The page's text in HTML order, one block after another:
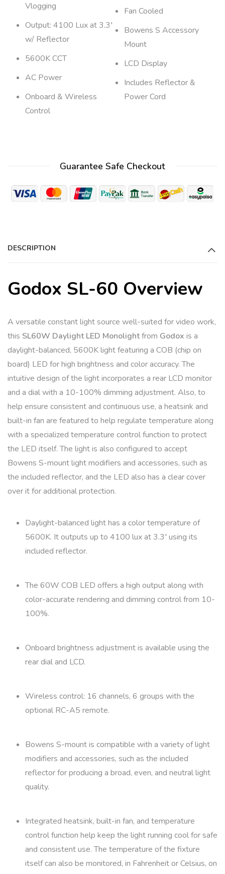
Vlogging
Output: 4100 Lux at 3.3′
w/ Reflector
5600K CCT
AC Power
Onboard & Wireless
Control
Fan Cooled
Bowens S Accessory
Mount
LCD Display
Includes Reflector &
Power Cord
Guarantee Safe Checkout
DESCRIPTION
Godox SL-60 Overview
A versatile constant light source well-suited for video work,
this SL60W Daylight LED Monolightfrom Godox is a
daylight-balanced, 5600K light featuring a COB (chip on
board) LED for high brightness and color accuracy. The
intuitive design of the light incorporates a rear LCD monitor
and a dial with a 10-100% dimming adjustment. Also, to
help ensure consistent and continuous use, a heatsink and
built-in fan are featured to help regulate temperature along
with a specialized temperature control function to protect
the LED itself. The light is also configured to accept
Bowens S-mount light modifiers and accessories, such as
the included reflector, and the LED also has a clear cover
over it for additional protection.
Daylight-balanced light has a color temperature of
5600K. It outputs up to 4100 lux at 3.3′ using its
included reflector.
The 60W COB LED offers a high output along with
color-accurate rendering and dimming control from 10-
100%.
Onboard brightness adjustment is available using the
rear dial and LCD.
Wireless control: 16 channels, 6 groups with the
optional RC-A5 remote.
Bowens S-mount is compatible with a variety of light
modifiers and accessories, such as the included
reflector for producing a broad, even, and neutral light
quality.
Integrated heatsink, built-in fan, and temperature
control function help keep the light running cool for safe
and consistent use. The temperature of the fixture
itself can also be monitored, in Fahrenheit or Celsius, on